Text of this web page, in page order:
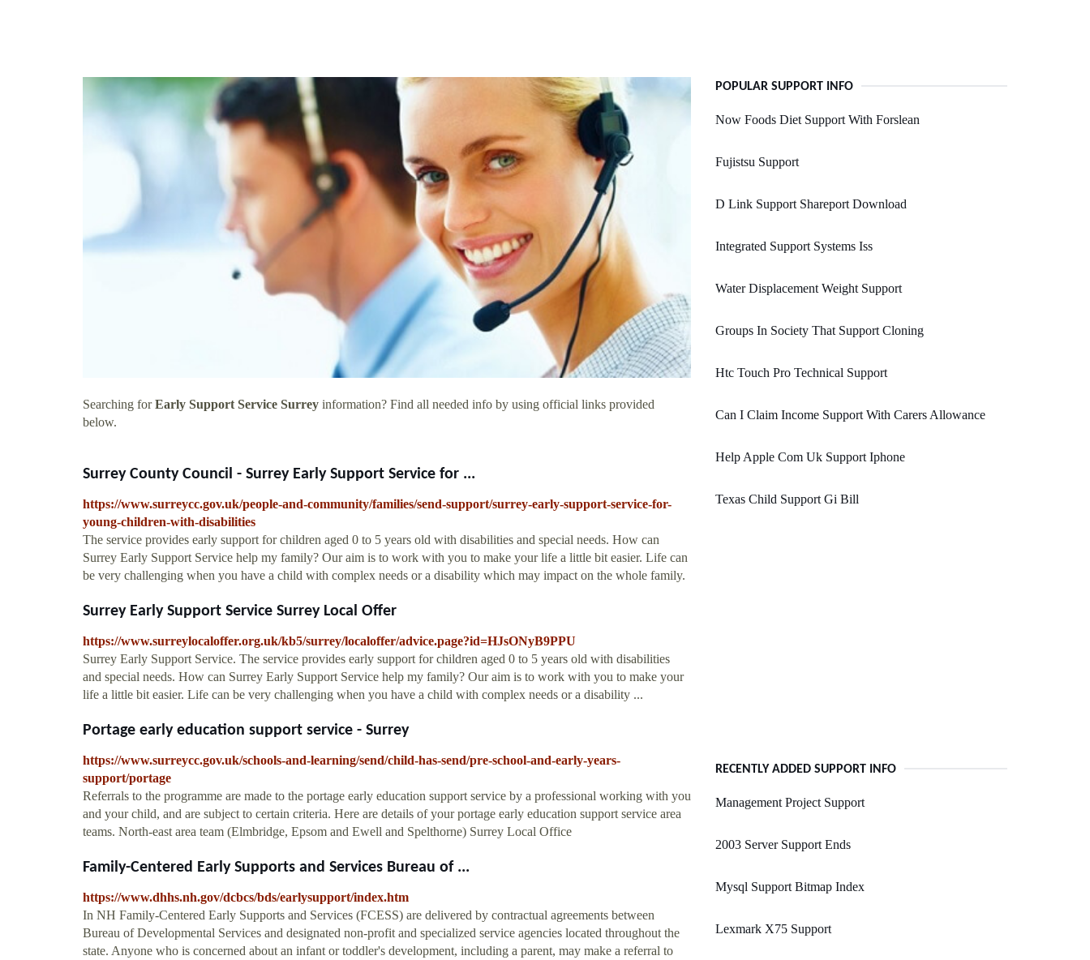
Searching forEarly Support Service Surrey information? Find all needed info by using official links provided
below.
Surrey County Council - Surrey Early Support Service for ...
https://www.surreycc.gov.uk/people-and-community/families/send-support/surrey-early-support-service-for-
young-children-with-disabilities
The service provides early support for children aged 0 to 5 years old with disabilities and special needs. How can
Surrey Early Support Service help my family? Our aim is to work with you to make your life a little bit easier. Life can
be very challenging when you have a child with complex needs or a disability which may impact on the whole family.
Surrey Early Support Service Surrey Local Offer
https://www.surreylocaloffer.org.uk/kb5/surrey/localoffer/advice.page?id=HJsONyB9PPU
Surrey Early Support Service. The service provides early support for children aged 0 to 5 years old with disabilities
and special needs. How can Surrey Early Support Service help my family? Our aim is to work with you to make your
life a little bit easier. Life can be very challenging when you have a child with complex needs or a disability ...
Portage early education support service - Surrey
https://www.surreycc.gov.uk/schools-and-learning/send/child-has-send/pre-school-and-early-years-
support/portage
Referrals to the programme are made to the portage early education support service by a professional working with you
and your child, and are subject to certain criteria. Here are details of your portage early education support service area
teams. North-east area team (Elmbridge, Epsom and Ewell and Spelthorne) Surrey Local Office
Family-Centered Early Supports and Services Bureau of ...
https://www.dhhs.nh.gov/dcbcs/bds/earlysupport/index.htm
In NH Family-Centered Early Supports and Services (FCESS) are delivered by contractual agreements between
Bureau of Developmental Services and designated non-profit and specialized service agencies located throughout the
state. Anyone who is concerned about an infant or toddler's development, including a parent, may make a referral to
POPULAR SUPPORT INFO
Now Foods Diet Support With Forslean
Fujistsu Support
D Link Support Shareport Download
Integrated Support Systems Iss
Water Displacement Weight Support
Groups In Society That Support Cloning
Htc Touch Pro Technical Support
Can I Claim Income Support With Carers Allowance
Help Apple Com Uk Support Iphone
Texas Child Support Gi Bill
RECENTLY ADDED SUPPORT INFO
Management Project Support
2003 Server Support Ends
Mysql Support Bitmap Index
Lexmark X75 Support